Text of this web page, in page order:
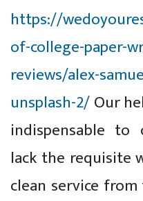
https://
of-college-paper-
reviews/alex-
unsplash-2/Our
indispensable to
lack the requisite
clean service from